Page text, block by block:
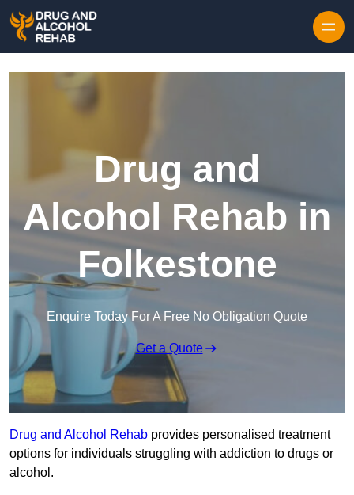
Drug and
Alcohol Rehab in
Folkestone
Enquire Today For A Free No Obligation Quote
Get a Quote
Drug and Alcohol Rehab provides personalised treatment
options for individuals struggling with addiction to drugs or
alcohol.